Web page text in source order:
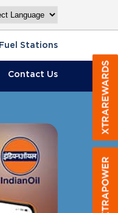
Stations
Contact Us